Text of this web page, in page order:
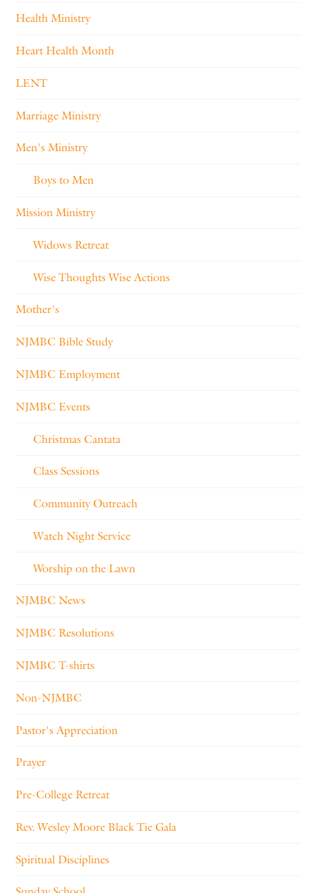
Health Ministry
Heart Health Month
LENT
Marriage Ministry
Men's Ministry
Boys to Men
Mission Ministry
Widows Retreat
Wise Thoughts Wise Actions
Mother's
NJMBC Bible Study
NJMBC Employment
NJMBC Events
Christmas Cantata
Class Sessions
Community Outreach
Watch Night Service
Worship on the Lawn
NJMBC News
NJMBC Resolutions
NJMBC T-shirts
Non-NJMBC
Pastor's Appreciation
Prayer
Pre-College Retreat
Rev. Wesley Moore Black Tie Gala
Spiritual Disciplines